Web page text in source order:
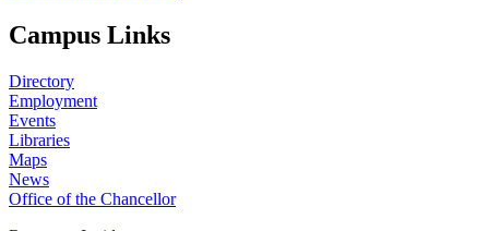
Campus Links
Directory
Employment
Events
Libraries
Maps
News
Office of the Chancellor